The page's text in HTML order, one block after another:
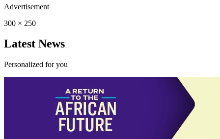
Advertisement
300 × 250
Latest News
Personalized for you